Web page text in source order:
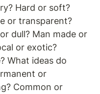
Hard or soft?
or transparent?
dull? Man made or
or exotic?
What ideas do
or
Common or